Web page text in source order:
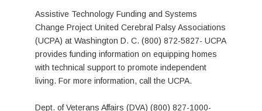
Assistive Technology Funding and Systems
Change Project United Cerebral Palsy Associations
(UCPA) at Washington D. C. (800) 872-5827- UCPA
provides funding information on equipping homes
with technical support to promote independent
living. For more information, call the UCPA.
Dept. of Veterans Affairs (DVA) (800) 827-1000-